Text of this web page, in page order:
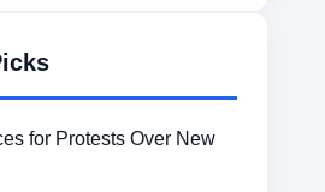
for Protests Over New